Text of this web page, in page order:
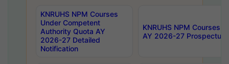
KNRUHS NPM Courses
Under Competent
Authority Quota AY
2026-27 Detailed
Notification
KNRUHS NPM Courses
AY 2026-27 Prospectus